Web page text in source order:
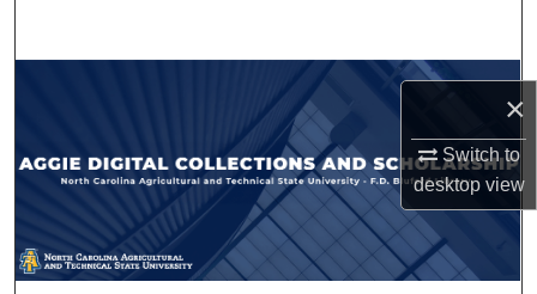
×
Switch to
desktopview
Browse Collections
My Account
About
Digital Commons Network™